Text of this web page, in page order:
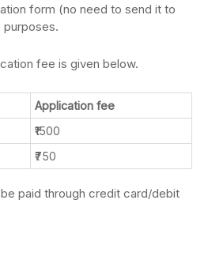
form (no need to send it to
fee is given below.
Application fee
₹1500
₹750
paid through credit card/debit